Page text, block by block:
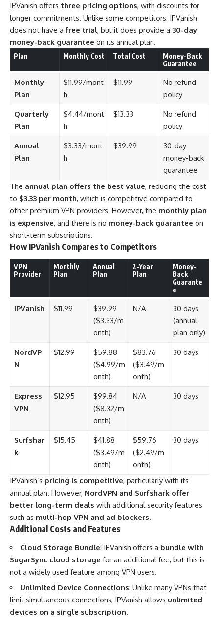
IPVanish offers three pricing options, with discounts for
longer commitments. Unlike some competitors, IPVanish
does not have afree trial, but it does provide a 30-day
money-back guarantee on its annual plan.
Plan Monthly Cost Total Cost
Money-Back
Guarantee
Monthly
Plan
$11.99/mont
h
$11.99
No refund
policy
Quarterly
Plan
$4.44/mont
h
$13.33
No refund
policy
Annual
Plan
$3.33/mont
h
$39.99
30-day
money-back
guarantee
The annual plan offers the best value, reducing the cost
to $3.33 per month, which is competitive compared to
other premium VPN providers. However, the monthly plan
is expensive, and there is no money-back guarantee on
short-term subscriptions.
How IPVanish Compares to Competitors
VPN
Provider
Monthly
Plan
Annual
Plan
2-Year
Plan
Money-
Back
Guarante
e
IPVanish $11.99
$39.99
($3.33/m
onth)
N/A
30 days
(annual
plan only)
NordVP
N
$12.99
$59.88
($4.99/m
onth)
$83.76
($3.49/m
onth)
30 days
Express
VPN
$12.95
$99.84
($8.32/m
onth)
N/A 30 days
Surfshar
k
$15.45
$41.88
($3.49/m
onth)
$59.76
($2.49/m
onth)
30 days
IPVanish’s pricing is competitive, particularly with its
annual plan. However, NordVPN and Surfshark offer
better long-term deals with additional security features
such as multi-hop VPN and ad blockers.
Additional Costs and Features
Cloud Storage Bundle: IPVanish offers a bundle with
SugarSync cloud storage for an additional fee, but this is
not a widely used feature among VPN users.
Unlimited Device Connections: Unlike many VPNs that
limit simultaneous connections, IPVanish allows unlimited
devices on a single subscription.